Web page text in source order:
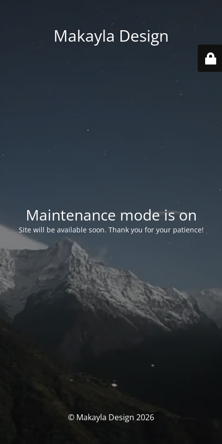
Makayla Design
Maintenance mode is on
Site will be available soon. Thank you for your patience!
© Makayla Design 2026